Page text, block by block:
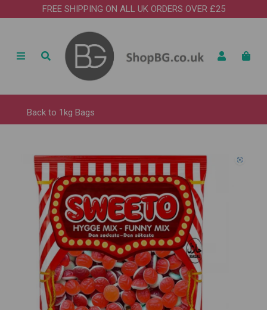
FREE SHIPPING ON ALL UK ORDERS OVER £25
Back to 1kg Bags
Previous